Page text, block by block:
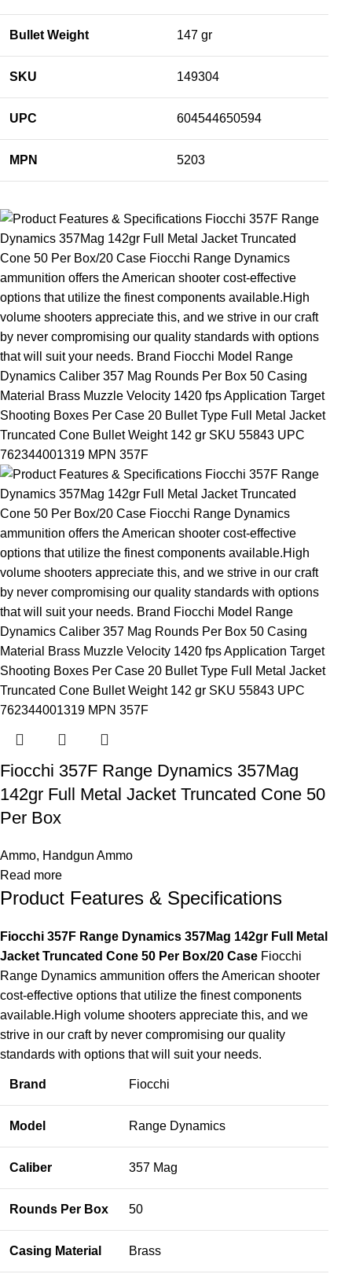
Bullet Weight 147 gr
SKU 149304
UPC 604544650594
MPN 5203
Fiocchi 357F Range Dynamics 357Mag
142gr Full Metal Jacket Truncated Cone 50
Per Box
Ammo, Handgun Ammo
Read more
Product Features & Specifications
Fiocchi 357F Range Dynamics 357Mag 142gr Full Metal
Jacket Truncated Cone 50 Per Box/20 Case Fiocchi
Range Dynamics ammunition offers the American shooter
cost-effective options that utilize the finest components
available.High volume shooters appreciate this, and we
strive in our craft by never compromising our quality
standards with options that will suit your needs.
Brand Fiocchi
Model Range Dynamics
Caliber 357 Mag
Rounds Per Box 50
Casing Material Brass